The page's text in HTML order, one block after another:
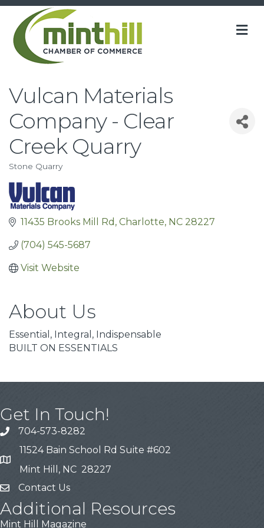
Vulcan Materials
Company - Clear
Creek Quarry
Categories
Stone Quarry
11435 Brooks Mill Rd Charlotte NC 28227
(704) 545-5687
Visit Website
About Us
Essential, Integral, Indispensable
BUILT ON ESSENTIALS
Get In Touch!
704-573-8282
11524 Bain School Rd Suite #602
Mint Hill, NC 28227
Contact Us
Additional Resources
Mint Hill Magazine